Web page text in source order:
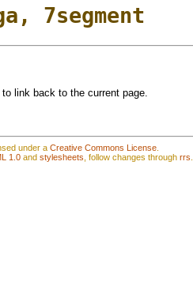
, 7segment
link back to the current page.
under a Creative Commons License
1.0 and stylesheets , follow changes through rrs